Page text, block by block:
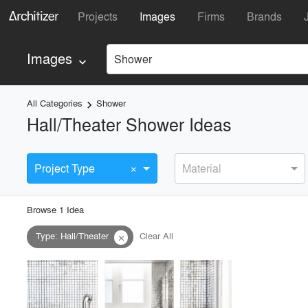
Projects Images Firms Brands
Images keyboard_arrow_down Shower
All Categories keyboard_arrow_rightShower
Hall/Theater Shower Ideas
Project Type × Material
Browse 1 Idea
Type: Hall/Theater close Clear All
playlist_add